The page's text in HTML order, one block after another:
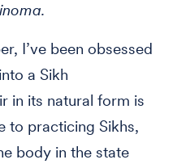
I’ve been obsessed
a Sikh
in its natural form is
to practicing Sikhs,
body in the state